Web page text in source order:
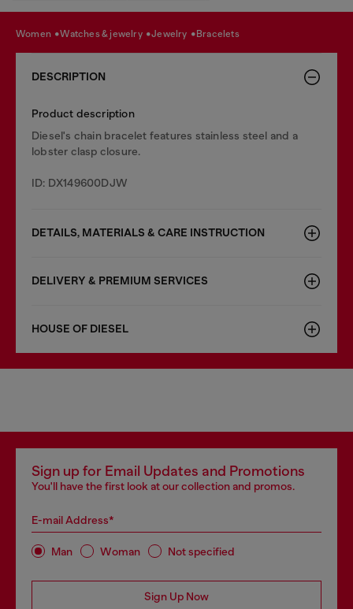
women watches & jewelry jewelry bracelets
DESCRIPTION
Product description
Diesel's chain bracelet features stainless steel and a
lobster clasp closure.
ID: DX149600DJW
DETAILS, MATERIALS & CARE INSTRUCTION
DELIVERY & PREMIUM SERVICES
HOUSE OF DIESEL
Sign up for Email Updates and Promotions
You'll have the first look at our collection and promos.
E-mail Address*
Man Woman Not specified
Sign Up Now